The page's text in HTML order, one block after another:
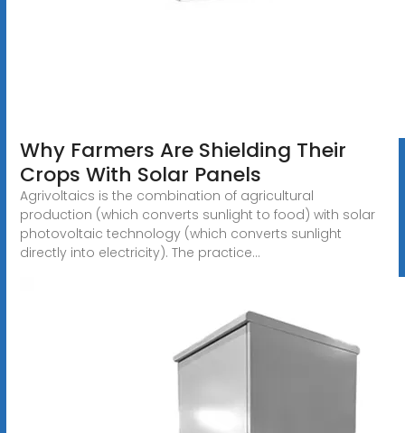
Why Farmers Are Shielding Their
Crops With Solar Panels
Agrivoltaics is the combination of agricultural
production (which converts sunlight to food) with solar
photovoltaic technology (which converts sunlight
directly into electricity). The practice...